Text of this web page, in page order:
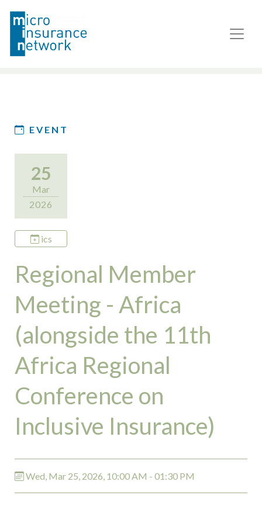
EVENT
25
Mar
2026
ics
Regional Member
Meeting - Africa
(alongside the 11th
Africa Regional
Conference on
Inclusive Insurance)
Wed, Mar 25, 2026, 10:00 AM - 01:30 PM